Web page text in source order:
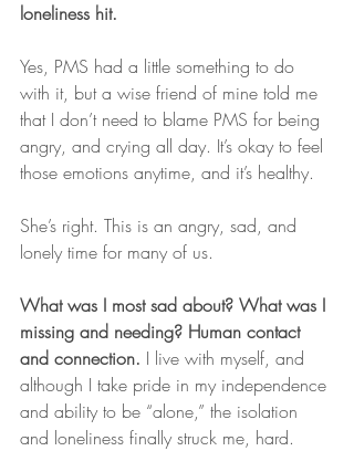
loneliness hit.
Yes, PMS had a little something to do
with it, but a wise friend of mine told me
that I don’t need to blame PMS for being
angry, and crying all day. It’s okay to feel
those emotions anytime, and it’s healthy.
She’s right. This is an angry, sad, and
lonely time for many of us.
What was I most sad about? What was I
missing and needing? Human contact
and connection. I live with myself, and
although I take pride in my independence
and ability to be “alone,” the isolation
and loneliness finally struck me, hard.